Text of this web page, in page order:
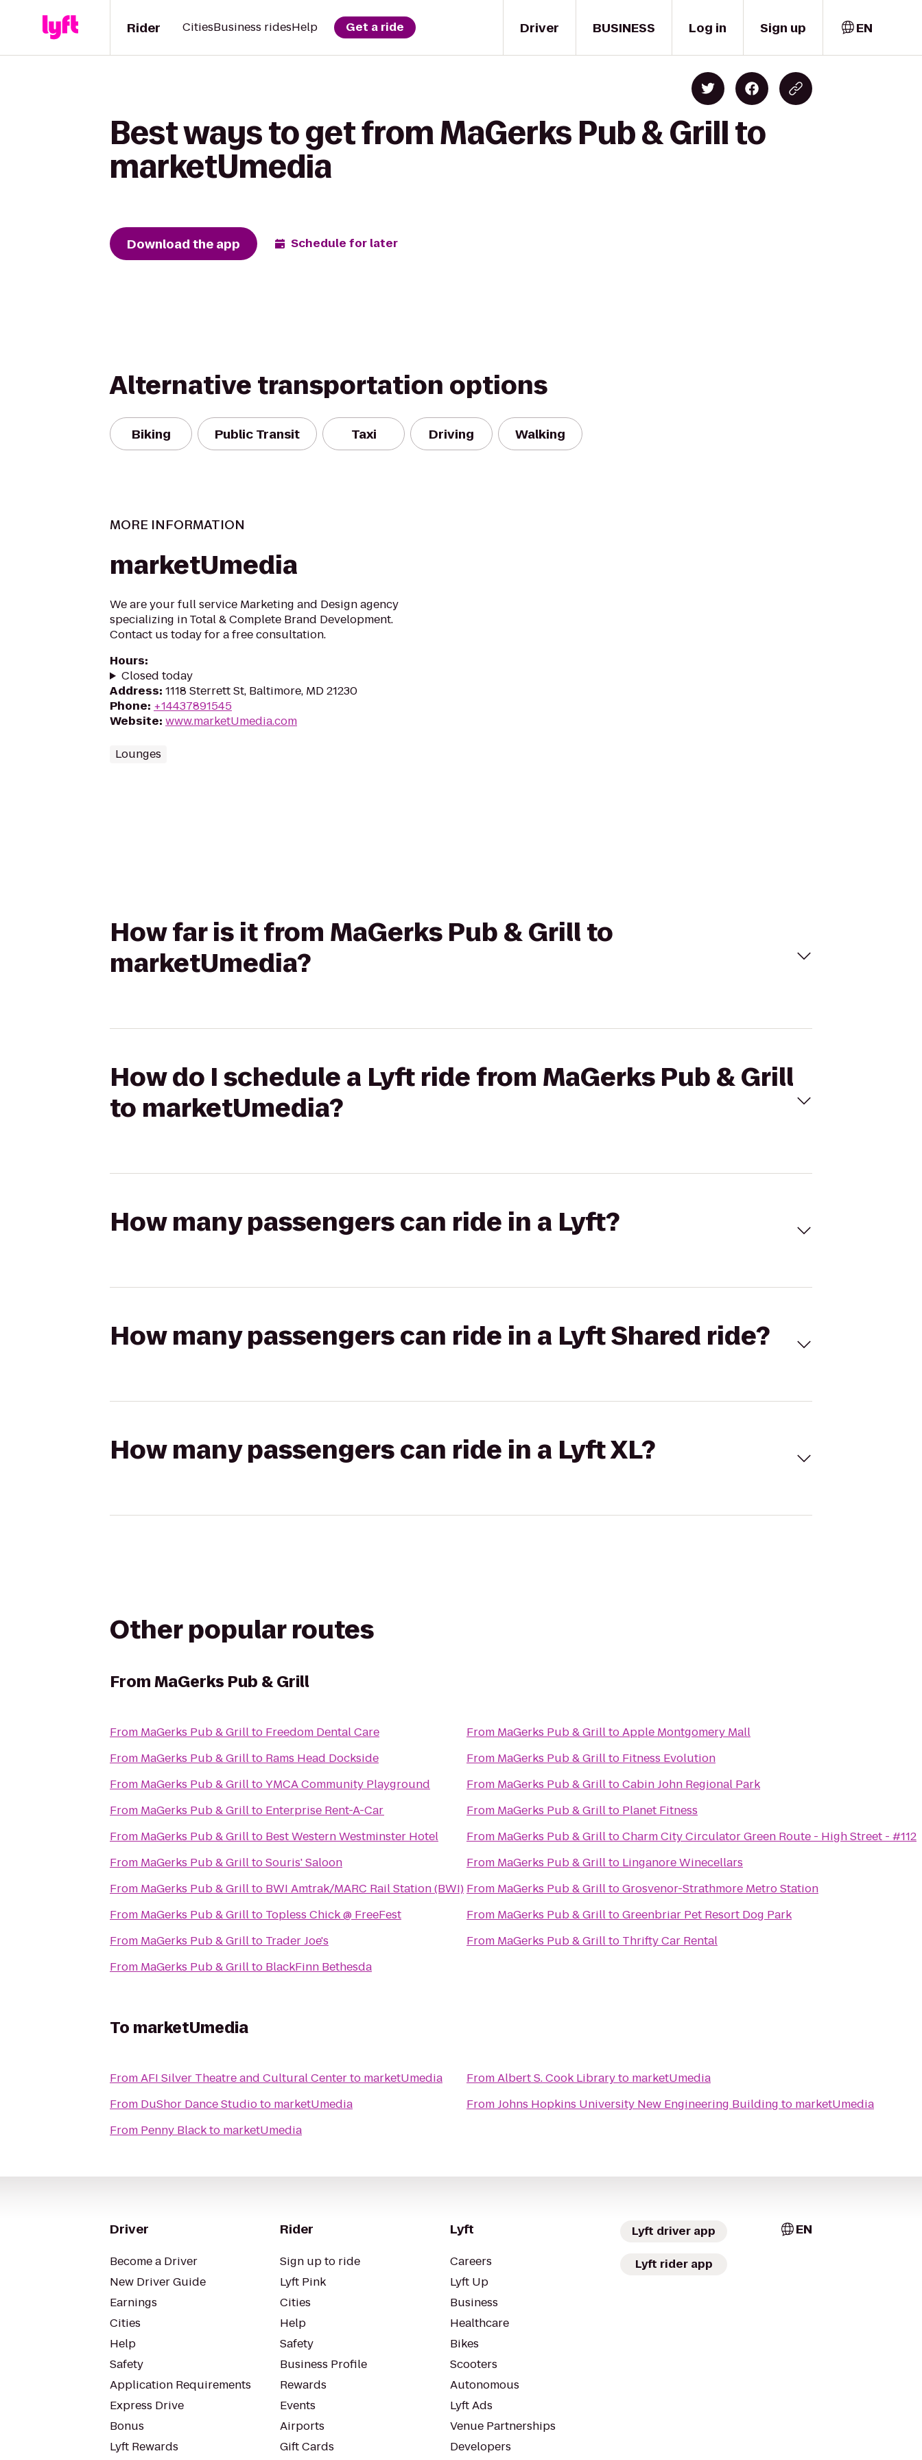
Driver
Rider CitiesBusiness ridesHelp Get a ride BUSINESS Log in Sign up EN
Best ways to get from MaGerks Pub & Grill to
marketUmedia
Download the app Schedule for later
Alternative transportation options
Biking Public Transit Taxi Driving Walking
MORE INFORMATION
marketUmedia
We are your full service Marketing and Design agency
specializing in Total & Complete Brand Development.
Contact us today for a free consultation.
Hours:
Closed today
Address: 1118 Sterrett St, Baltimore, MD 21230
Phone: +14437891545
Website: www.marketUmedia.com
Lounges
How far is it from MaGerks Pub & Grill to
marketUmedia?
How do I schedule a Lyft ride from MaGerks Pub & Grill
to marketUmedia?
How many passengers can ride in a Lyft?
How many passengers can ride in a Lyft Shared ride?
How many passengers can ride in a Lyft XL?
Other popular routes
FromMaGerks Pub & Grill
From MaGerks Pub & Grillto Freedom Dental Care
From MaGerks Pub & Grillto Rams Head Dockside
From MaGerks Pub & GrilltoYMCA Community Playground
From MaGerks Pub & Grillto Enterprise Rent-A-Car
From MaGerks Pub & Grillto Best Western Westminster Hotel
From MaGerks Pub & GrilltoSouris' Saloon
From MaGerks Pub & Grillto BWI Amtrak/MARC Rail Station (BWI)
From MaGerks Pub & Grillto Topless Chick @ FreeFest
From MaGerks Pub & Grillto Trader Joe's
From MaGerks Pub & Grillto BlackFinn Bethesda
From MaGerks Pub & GrilltoApple Montgomery Mall
From MaGerks Pub & Grillto Fitness Evolution
From MaGerks Pub & GrilltoCabin John Regional Park
From MaGerks Pub & Grillto Planet Fitness
From MaGerks Pub & GrilltoCharm City Circulator Green Route - High Street - #112
From MaGerks Pub & Grillto Linganore Winecellars
From MaGerks Pub & GrilltoGrosvenor-Strathmore Metro Station
From MaGerks Pub & GrilltoGreenbriar Pet Resort Dog Park
From MaGerks Pub & Grillto Thrifty Car Rental
To marketUmedia
FromAFI Silver Theatre and Cultural Centerto marketUmedia
From DuShor Dance Studioto marketUmedia
From Penny Blackto marketUmedia
FromAlbert S. Cook Libraryto marketUmedia
FromJohns Hopkins University New Engineering Building to marketUmedia
Driver
Become a Driver
New Driver Guide
Earnings
Cities
Help
Safety
Application Requirements
Express Drive
Bonus
Lyft Rewards
Rider
Sign up to ride
Lyft Pink
Cities
Help
Safety
Business Profile
Rewards
Events
Airports
Gift Cards
Lyft
Careers
Lyft Up
Business
Healthcare
Bikes
Scooters
Autonomous
Lyft Ads
Venue Partnerships
Developers
Lyft driver app
Lyft rider app
EN